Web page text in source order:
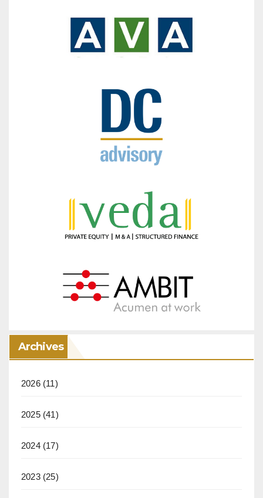
Archives
2026(11)
2025(41)
2024(17)
2023(25)